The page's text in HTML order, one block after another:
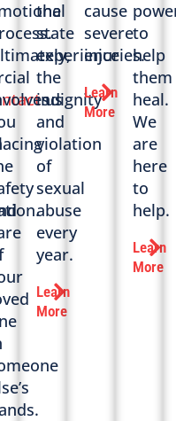
us
the
state
experience
the
indignity
and
violation
of
sexual
abuse
every
year.
Learn
More
cause
severe
injuries.
Learn
More
to
help
them
heal.
We
are
here
to
help.
Learn
More